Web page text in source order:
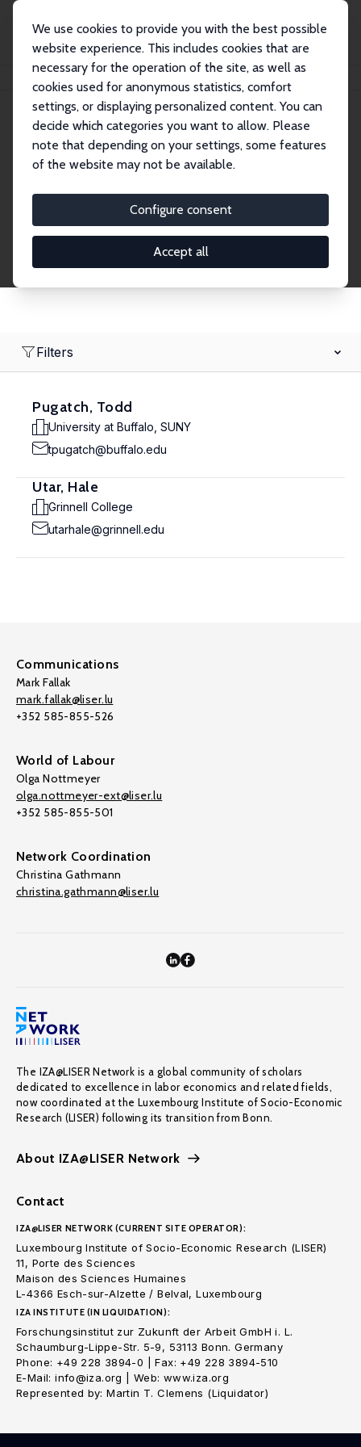
We use cookies to provide you with the best possible
website experience. This includes cookies that are
necessary for the operation of the site, as well as
cookies used for anonymous statistics, comfort
settings, or displaying personalized content. You can
decide which categories you want to allow. Please
note that depending on your settings, some features
of the website may not be available.
Configure consent
Accept all
Search
Research Fellows
Filters
Pugatch, Todd
University at Buffalo, SUNY
tpugatch@buffalo.edu
Utar, Hale
Grinnell College
utarhale@grinnell.edu
Communications
Mark Fallak
mark.fallak@liser.lu
+352 585-855-526
World of Labour
Olga Nottmeyer
olga.nottmeyer-ext@liser.lu
+352 585-855-501
Network Coordination
Christina Gathmann
christina.gathmann@liser.lu
The IZA@LISER Network is a global community of scholars
dedicated to excellence in labor economics and related fields,
now coordinated at the Luxembourg Institute of Socio-Economic
Research (LISER) following its transition from Bonn.
About IZA@LISER Network
Contact
IZA@LISER NETWORK (CURRENT SITE OPERATOR):
Luxembourg Institute of Socio-Economic Research (LISER)
11, Porte des Sciences
Maison des Sciences Humaines
L-4366 Esch-sur-Alzette / Belval, Luxembourg
IZA INSTITUTE (IN LIQUIDATION):
Forschungsinstitut zur Zukunft der Arbeit GmbH i. L.
Schaumburg-Lippe-Str. 5-9, 53113 Bonn. Germany
Phone: +49 228 3894-0 | Fax: +49 228 3894-510
E-Mail: info@iza.org | Web: www.iza.org
Represented by: Martin T. Clemens (Liquidator)